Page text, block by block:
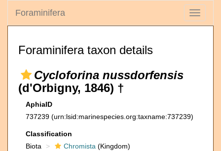
Toggle
Foraminifera
Foraminifera taxon details
Cycloforina nussdorfensis
(d'Orbigny, 1846) †
AphiaID
737239 (urn:lsid:marinespecies.org:taxname:737239)
Classification
Biota
Chromista (Kingdom)